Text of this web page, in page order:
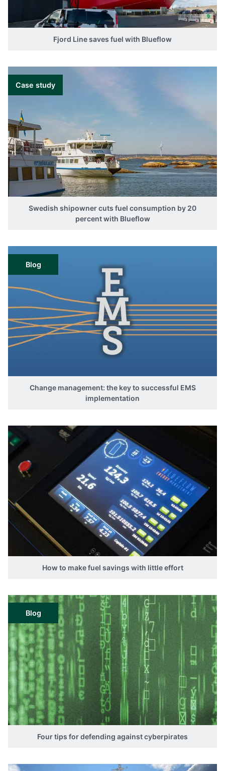
Fjord Line saves fuel with Blueflow
Case study
Swedish shipowner cuts fuel consumption by 20
percent with Blueflow
Blog
Change management: the key to successful EMS
implementation
How to make fuel savings with little effort
Blog
Four tips for defending against cyberpirates